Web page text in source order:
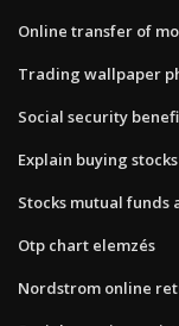
Online transfer of
Trading wallpaper
Social security
Explain buying
Stocks mutual funds
Otp chart elemzés
Nordstrom online